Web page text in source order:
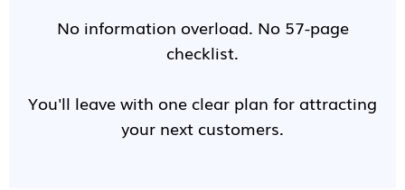
No information overload. No 57-page
checklist.
You'll leave with one clear plan for attracting
your next customers.